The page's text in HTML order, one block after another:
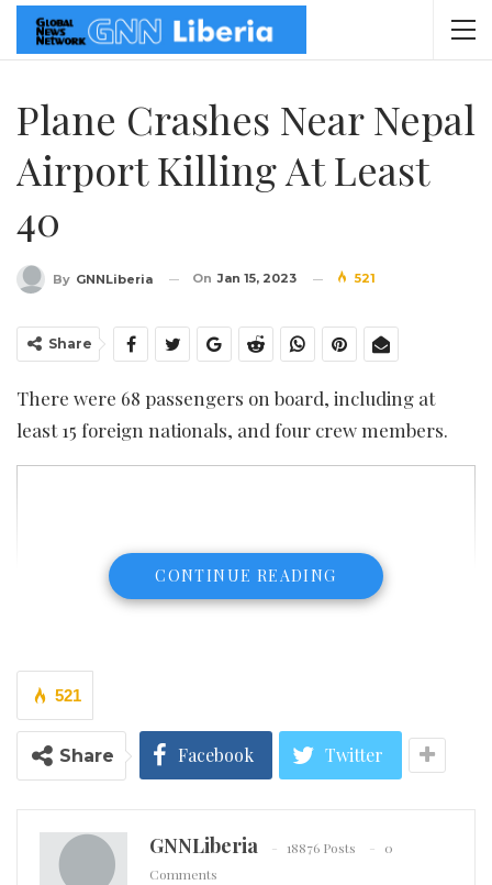
Plane Crashes Near Nepal
Airport Killing At Least
40
By GNNLiberia On Jan 15, 2023 521
Share
There were 68 passengers on board, including at
least 15 foreign nationals, and four crew members.
CONTINUE READING
521
Share Facebook Twitter
GNNLiberia 18876 Posts
0
Comments